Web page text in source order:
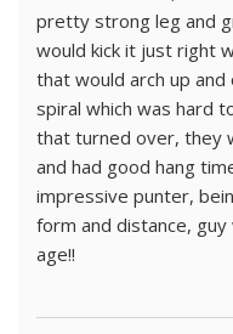
pretty strong leg and
would kick it just right
that would arch up
spiral which was hard
that turned over, they
and had good hang
impressive punter,
form and distance, guy
age!!